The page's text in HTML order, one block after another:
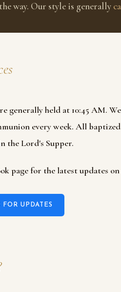
way. Our style is generally
generally held at 10:45 AM.
every week. All
the Lord's Supper.
page for the latest updates
UPDATES